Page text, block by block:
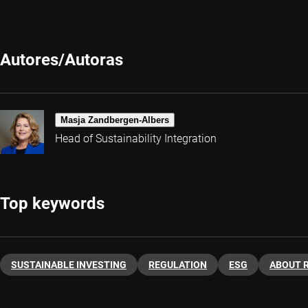
Autores/Autoras
Masja Zandbergen-Albers
Head of Sustainability Integration
Top keywords
SUSTAINABLE INVESTING REGULATION ESG ABOUT